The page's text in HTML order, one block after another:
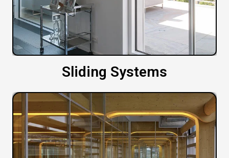
Sliding Systems